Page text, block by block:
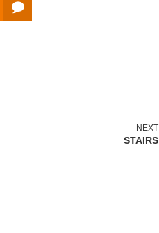
NEXT
STAIRS